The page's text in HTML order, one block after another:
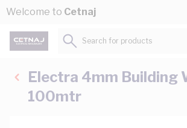
Skip to Content
Welcome to Cetnaj
Search for products...
Electra 4mm Building
100mtr